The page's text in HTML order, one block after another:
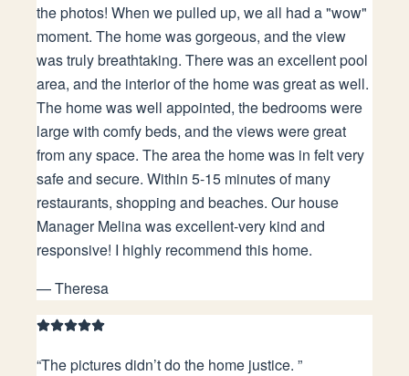
the photos! When we pulled up, we all had a "wow"
moment. The home was gorgeous, and the view
was truly breathtaking. There was an excellent pool
area, and the interior of the home was great as well.
The home was well appointed, the bedrooms were
large with comfy beds, and the views were great
from any space. The area the home was in felt very
safe and secure. Within 5-15 minutes of many
restaurants, shopping and beaches. Our house
Manager Melina was excellent-very kind and
responsive! I highly recommend this home.
—Theresa
“The pictures didn’t do the home justice. ”